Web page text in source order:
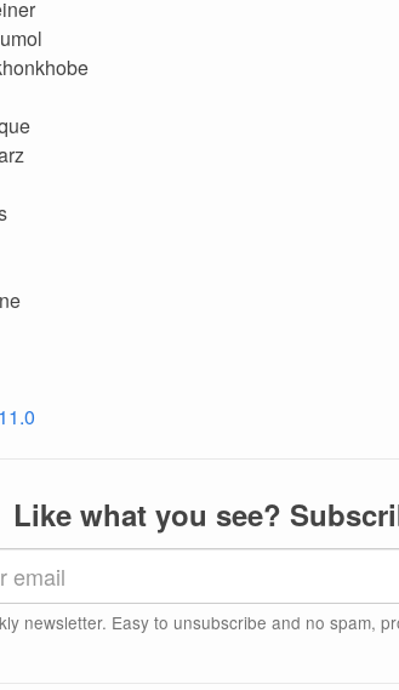
Like what you see?
newsletter. Easy to unsubscribe and no spam,